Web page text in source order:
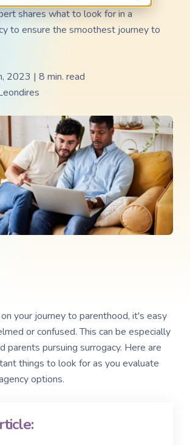
shares what to look for in a
to ensure the smoothest journey to
2023 | 8 min. read
your journey to parenthood, it's easy
or confused. This can be especially
parents pursuing surrogacy. Here are
things to look for as you evaluate
options.